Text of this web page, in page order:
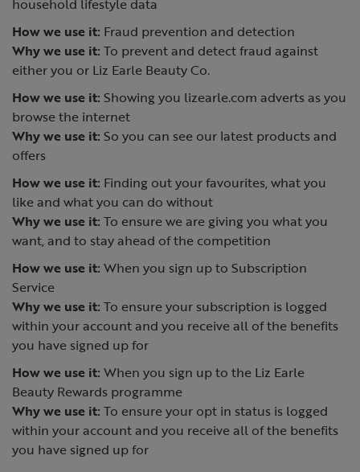
household lifestyle data
How we use it: Fraud prevention and detection
Why we use it: To prevent and detect fraud against
either you or Liz Earle Beauty Co.
How we use it: Showing you lizearle.com adverts as you
browse the internet
Why we use it: So you can see our latest products and
offers
How we use it: Finding out your favourites, what you
like and what you can do without
Why we use it: To ensure we are giving you what you
want, and to stay ahead of the competition
How we use it: When you sign up to Subscription
Service
Why we use it: To ensure your subscription is logged
within your account and you receive all of the benefits
you have signed up for
How we use it: When you sign up to the Liz Earle
Beauty Rewards programme
Why we use it: To ensure your opt in status is logged
within your account and you receive all of the benefits
you have signed up for